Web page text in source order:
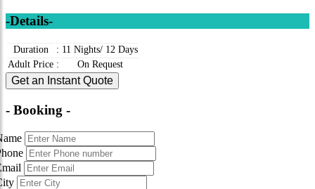
-Details-
Duration : 11 Nights/ 12 Days
Adult Price : On Request
Get an Instant Quote
- Booking -